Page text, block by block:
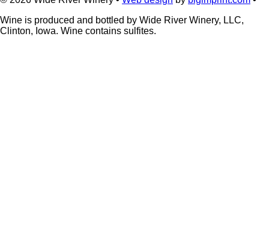
Wine is produced and bottled by Wide River Winery, LLC,
Clinton, Iowa. Wine contains sulfites.